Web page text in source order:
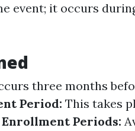
event; it occurs
three months
Period: This takes
Periods: